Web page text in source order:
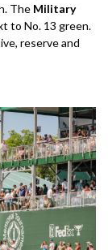
The Military
to No. 13 green.
reserve and